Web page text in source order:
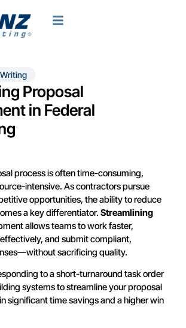
Proposal
in Federal
process is often time-consuming,
intensive. As contractors pursue
opportunities, the ability to reduce
a key differentiator. Streamlining
allows teams to work faster,
and submit compliant,
sacrificing quality.
to a short-turnaround task order
systems to streamline your proposal
significant time savings and a higher win